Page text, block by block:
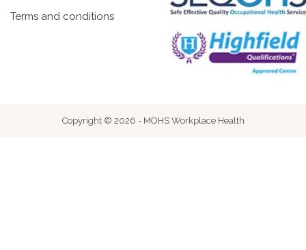
Terms and conditions
Copyright © 2026 - MOHS Workplace Health